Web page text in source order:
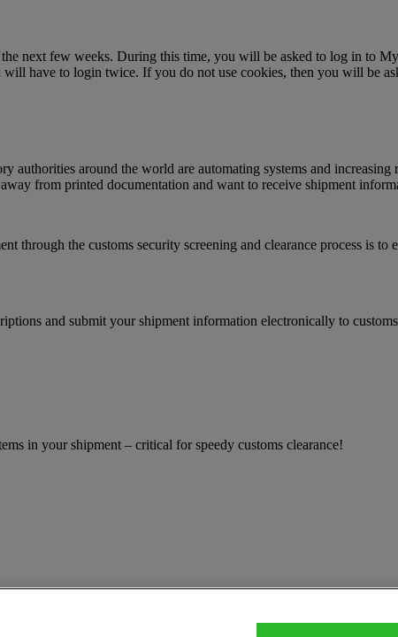
next few weeks. During this time, you will be asked to log in to
have to login twice. If you do not use cookies, then you will be
authorities around the world are automating systems and
from printed documentation and want to receive shipment
through the customs security screening and clearance process is to
and submit your shipment information electronically to
in your shipment – critical for speedy customs clearance!